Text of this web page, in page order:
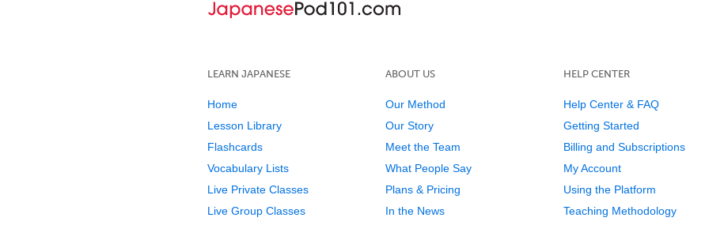
LEARN JAPANESE
Home
Lesson Library
Flashcards
Vocabulary Lists
Live Private Classes
Live Group Classes
ABOUT US
Our Method
Our Story
Meet the Team
What People Say
Plans & Pricing
In the News
HELP CENTER
Help Center & FAQ
Getting Started
Billing and Subscriptions
My Account
Using the Platform
Teaching Methodology